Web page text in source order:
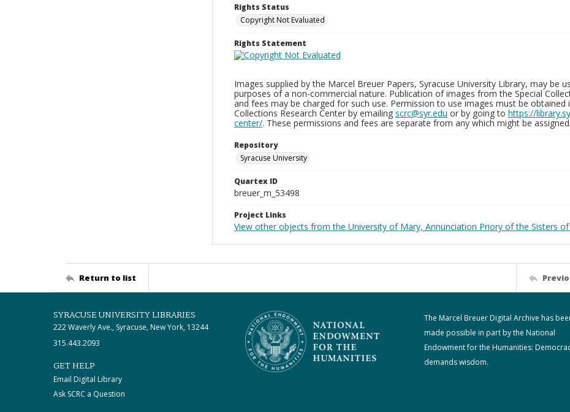
Rights Status
Copyright Not Evaluated
Rights Statement
Images supplied by the Marcel Breuer Papers, Syracuse University Library, may be
purposes of a non-commercial nature. Publication of images from the Special
and fees may be charged for such use. Permission to use images must be
Collections Research Center by emailing scrc@syr.edu or by going to https://
center/. These permissions and fees are separate from any which might be
Repository
Syracuse University
Quartex ID
breuer_m_53498
Project Links
View other objects from the University of Mary, Annunciation Priory of the Sisters
Return to list
SYRACUSE UNIVERSITY LIBRARIES
222 Waverly Ave., Syracuse, New York, 13244
315.443.2093
GET HELP
Email Digital Library
Ask SCRC a Question
The Marcel Breuer Digital Archive has
made possible in part by the National
Endowment for the Humanities:
demands wisdom.